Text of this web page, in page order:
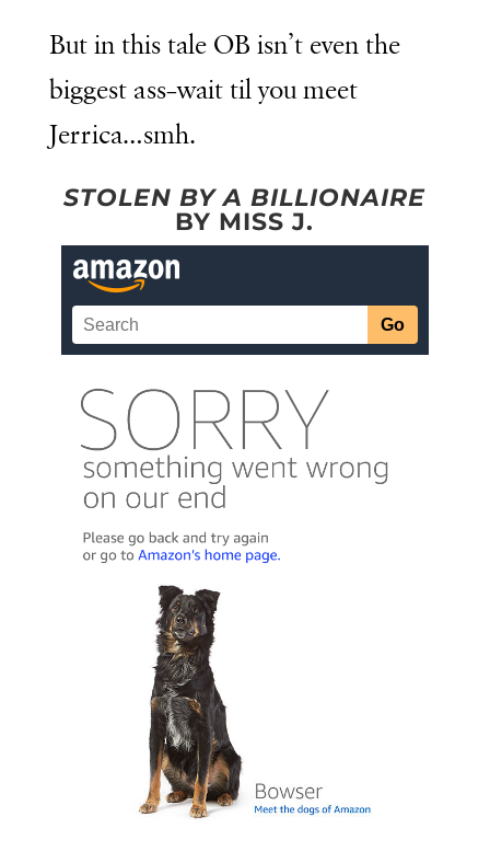
But in this tale OB isn’t even the
biggest ass–wait til you meet
Jerrica…smh.
STOLEN BY A BILLIONAIRE
BY MISS J.